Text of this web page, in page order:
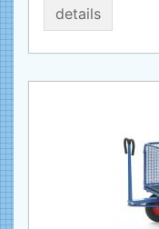
details